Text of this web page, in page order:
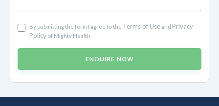
By submitting the form I agree to the Terms of Use and Privacy
Policy of Mighty Health.
ENQUIRE NOW